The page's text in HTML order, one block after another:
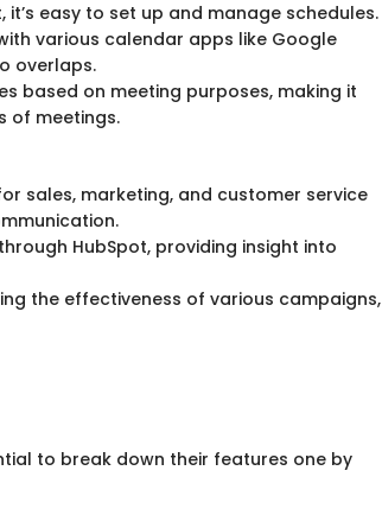
easy to set up and manage schedules.
various calendar apps like Google
overlaps.
based on meeting purposes, making it
of meetings.
sales, marketing, and customer service
HubSpot, providing insight into
the effectiveness of various campaigns,
to break down their features one by